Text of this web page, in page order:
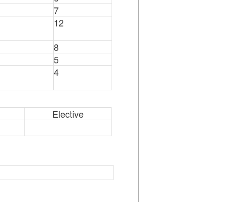
7
12
8
5
4
Elective